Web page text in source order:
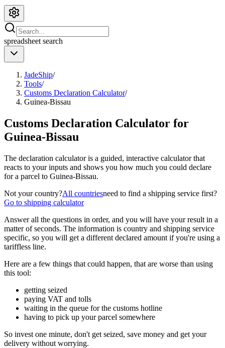
spreadsheet search
JadeShip/
Tools/
Customs Declaration Calculator/
Guinea-Bissau
Customs Declaration Calculator for
Guinea-Bissau
The declaration calculator is a guided, interactive calculator that
reacts to your inputs and shows you how much you could declare
for a parcel to Guinea-Bissau.
Not your country?All countriesneed to find a shipping service first?
Go to shipping calculator
Answer all the questions in order, and you will have your result in a
matter of seconds. The information is country and shipping service
specific, so you will get a different declared amount if you're using a
tariffless line.
Here are a few things that could happen, that are worse than using
this tool:
getting seized
paying VAT and tolls
waiting in the queue for the customs hotline
having to pick up your parcel somewhere
So invest one minute, don't get seized, save money and get your
delivery without worrying.